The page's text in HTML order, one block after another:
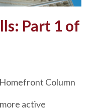
Part 1 of
Column
active